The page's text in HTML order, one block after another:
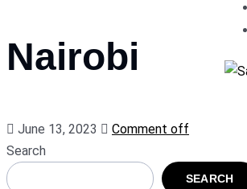
Nairobi
June 13, 2023
Comment off
Search
SEARCH